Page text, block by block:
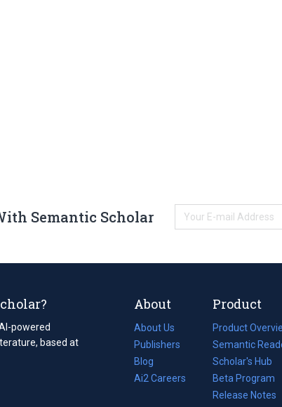
Semantic Scholar
powered
based at
About
About Us
Publishers
Blog
(opens
in
Ai2 Careers
(opens
Product
Product
Semantic
Scholar's Hub
Beta Program
Release Notes